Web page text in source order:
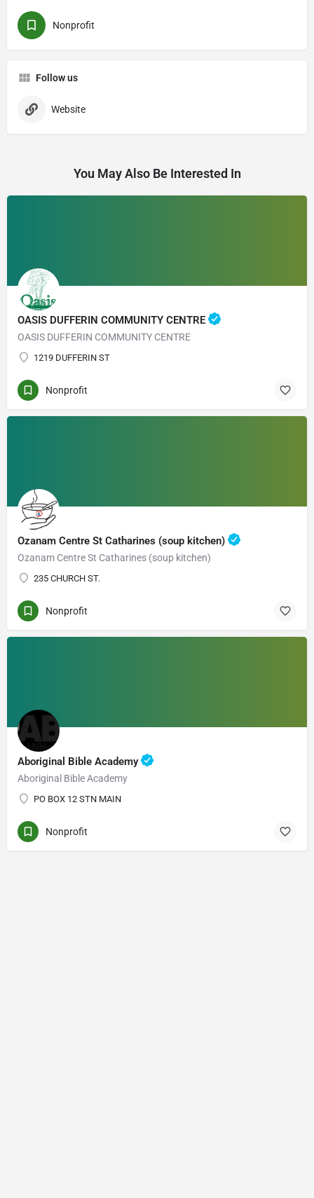
Nonprofit
Follow us
Website
You May Also Be Interested In
OASIS DUFFERIN COMMUNITY CENTRE
OASIS DUFFERIN COMMUNITY CENTRE
1219 DUFFERIN ST
Nonprofit
Ozanam Centre St Catharines (soup kitchen)
Ozanam Centre St Catharines (soup kitchen)
235 CHURCH ST.
Nonprofit
Aboriginal Bible Academy
Aboriginal Bible Academy
PO BOX 12 STN MAIN
Nonprofit